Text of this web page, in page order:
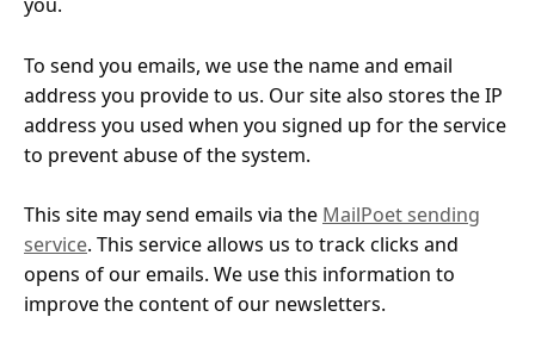
To send you emails, we use the name and email
address you provide to us. Our site also stores the IP
address you used when you signed up for the service
to prevent abuse of the system.
This site may send emails via the MailPoet sending
service. This service allows us to track clicks and
opens of our emails. We use this information to
improve the content of our newsletters.